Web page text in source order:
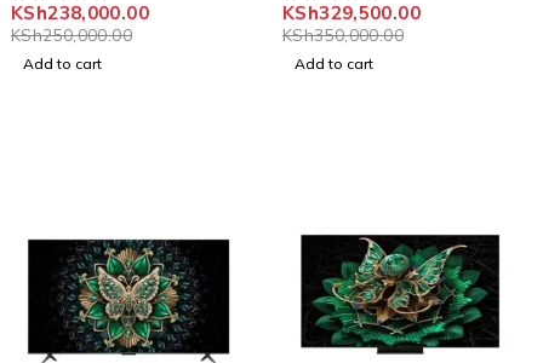
KSh250,000.00
KSh238,000.00
Add to cart
KSh350,000.00
KSh329,500.00
Add to cart